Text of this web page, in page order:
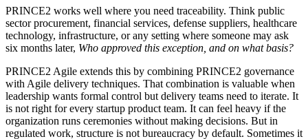
PRINCE2 works well where you need traceability. Think public
sector procurement, financial services, defense suppliers, healthcare
technology, infrastructure, or any setting where someone may ask
six months later, Who approved this exception, and on what basis?
PRINCE2 Agile extends this by combining PRINCE2 governance
with Agile delivery techniques. That combination is valuable when
leadership wants formal control but delivery teams need to iterate. It
is not right for every startup product team. It can feel heavy if the
organization runs ceremonies without making decisions. But in
regulated work, structure is not bureaucracy by default. Sometimes it